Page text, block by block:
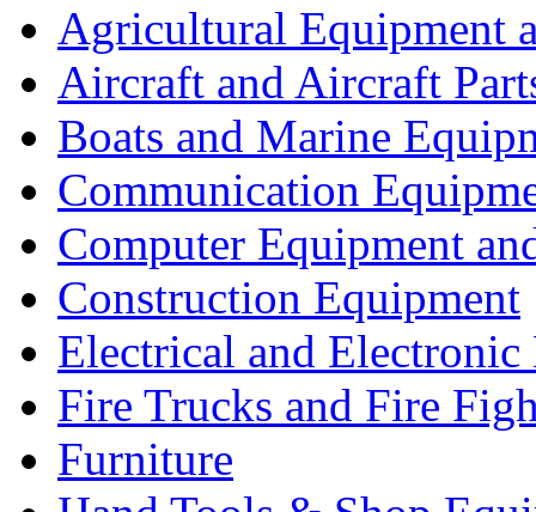
Agricultural Equipment
Aircraft and Aircraft
Boats and Marine
Communication
Computer Equipment
Construction Equipment
Electrical and Electronic
Fire Trucks and Fire
Furniture